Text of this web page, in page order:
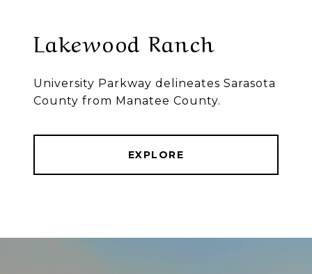
Lakewood Ranch
University Parkway delineates Sarasota
County from Manatee County.
EXPLORE